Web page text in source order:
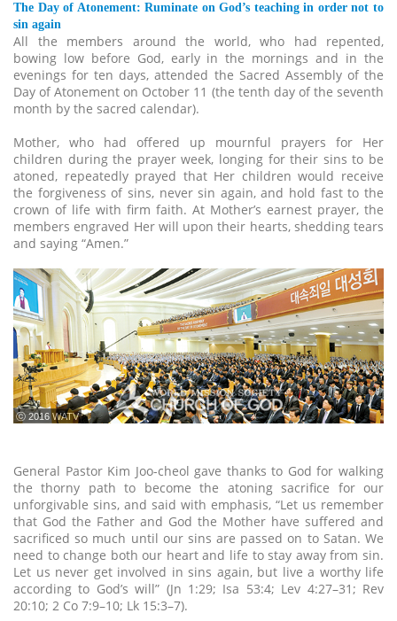
The Day of Atonement: Ruminate on God’s teaching in order not to
sin again
All the members around the world, who had repented,
bowing low before God, early in the mornings and in the
evenings for ten days, attended the Sacred Assembly of the
Day of Atonement on October 11 (the tenth day of the seventh
month by the sacred calendar).
Mother, who had offered up mournful prayers for Her
children during the prayer week, longing for their sins to be
atoned, repeatedly prayed that Her children would receive
the forgiveness of sins, never sin again, and hold fast to the
crown of life with firm faith. At Mother’s earnest prayer, the
members engraved Her will upon their hearts, shedding tears
and saying “Amen.”
ⓒ 2016 WATV
General Pastor Kim Joo-cheol gave thanks to God for walking
the thorny path to become the atoning sacrifice for our
unforgivable sins, and said with emphasis, “Let us remember
that God the Father and God the Mother have suffered and
sacrificed so much until our sins are passed on to Satan. We
need to change both our heart and life to stay away from sin.
Let us never get involved in sins again, but live a worthy life
according to God’s will” (Jn 1:29; Isa 53:4; Lev 4:27–31; Rev
20:10; 2 Co 7:9–10; Lk 15:3–7).